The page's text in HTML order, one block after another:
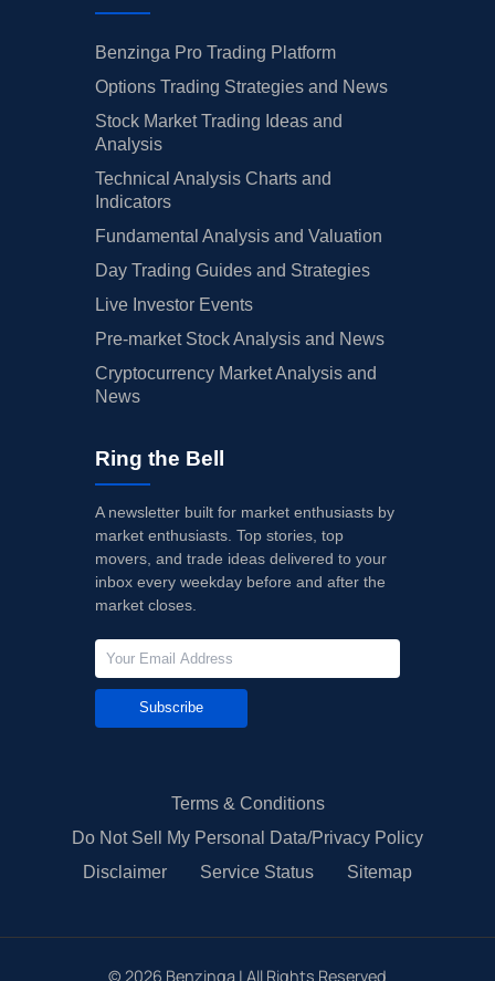
Benzinga Pro Trading Platform
Options Trading Strategies and News
Stock Market Trading Ideas and
Analysis
Technical Analysis Charts and
Indicators
Fundamental Analysis and Valuation
Day Trading Guides and Strategies
Live Investor Events
Pre-market Stock Analysis and News
Cryptocurrency Market Analysis and
News
Ring the Bell
A newsletter built for market enthusiasts by
market enthusiasts. Top stories, top
movers, and trade ideas delivered to your
inbox every weekday before and after the
market closes.
Subscribe
Terms & Conditions
Do Not Sell My Personal Data/Privacy Policy
Disclaimer
Service Status Sitemap
© 2026 Benzinga | All Rights Reserved